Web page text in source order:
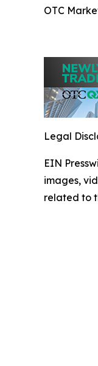
OTC
Legal
EIN
images,
related to